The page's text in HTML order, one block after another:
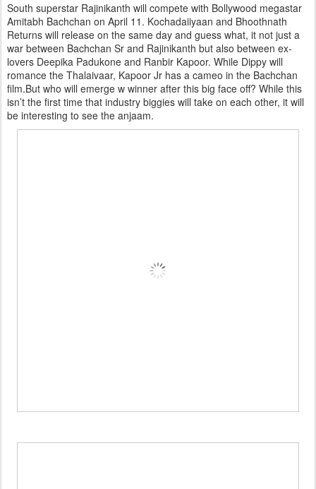
South superstar Rajinikanth will compete with Bollywood megastar
Amitabh Bachchan on April 11. Kochadaiiyaan and Bhoothnath
Returns will release on the same day and guess what, it not just a
war between Bachchan Sr and Rajinikanth but also between ex-
lovers Deepika Padukone and Ranbir Kapoor. While Dippy will
romance the Thalaivaar, Kapoor Jr has a cameo in the Bachchan
film.But who will emerge w winner after this big face off? While this
isn’t the first time that industry biggies will take on each other, it will
be interesting to see the anjaam.